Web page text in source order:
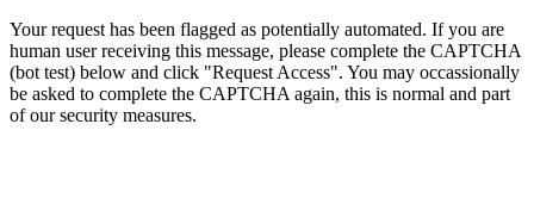
Your request has been flagged as potentially automated. If you are
human user receiving this message, please complete the CAPTCHA
(bot test) below and click "Request Access". You may occassionally
be asked to complete the CAPTCHA again, this is normal and part
of our security measures.